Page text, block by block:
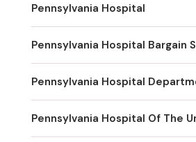
Pennsylvania Hospital
Pennsylvania Hospital Bargain
Pennsylvania Hospital